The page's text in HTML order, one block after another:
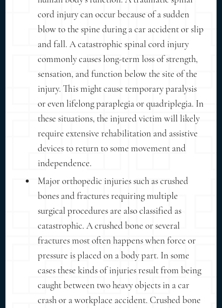
cord injury can occur because of a sudden
blow to the spine during a car accident or slip
and fall. A catastrophic spinal cord injury
commonly causes long-term loss of strength,
sensation, and function below the site of the
injury. This might cause temporary paralysis
or even lifelong paraplegia or quadriplegia. In
these situations, the injured victim will likely
require extensive rehabilitation and assistive
devices to return to some movement and
independence.
Major orthopedic injuries such as crushed
bones and fractures requiring multiple
surgical procedures are also classified as
catastrophic. A crushed bone or several
fractures most often happens when force or
pressure is placed on a body part. In some
cases these kinds of injuries result from being
caught between two heavy objects in a car
crash or a workplace accident. Crushed bone